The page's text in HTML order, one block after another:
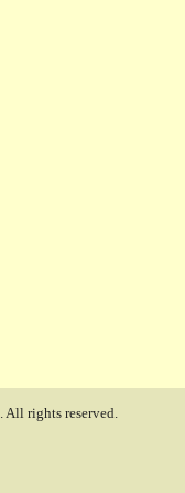
. All rights reserved.